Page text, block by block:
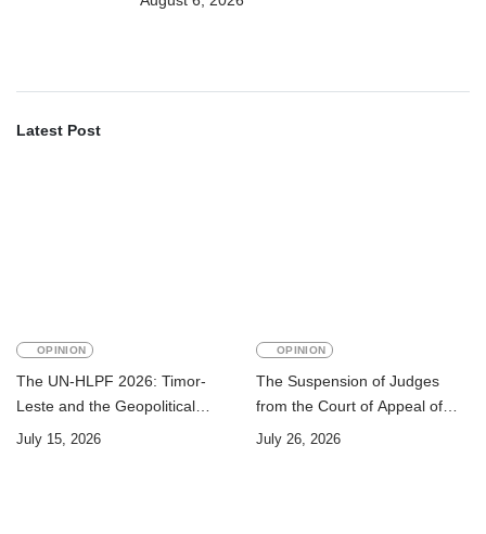
training
Latest Post
OPINION
The UN-HLPF 2026: Timor-
Leste and the Geopolitical
Challenge of Achieving the
July 15, 2026
OPINION
The Suspension of Judges
from the Court of Appeal of
Timor-Leste: A Legal and
July 26, 2026